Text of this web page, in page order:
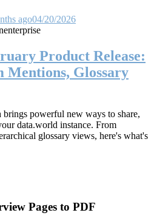
ago04/20/2026
enterprise
Product Release:
Mentions, Glossary
powerful new ways to share,
data.world instance. From
glossary views, here's what's
Pages to PDF